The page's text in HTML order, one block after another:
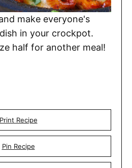
make everyone's
dish in your crockpot.
half for another meal!
Print Recipe
Pin Recipe